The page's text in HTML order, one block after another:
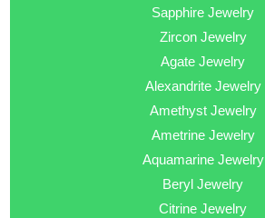
Sapphire Jewelry
Zircon Jewelry
Agate Jewelry
Alexandrite Jewelry
Amethyst Jewelry
Ametrine Jewelry
Aquamarine Jewelry
Beryl Jewelry
Citrine Jewelry